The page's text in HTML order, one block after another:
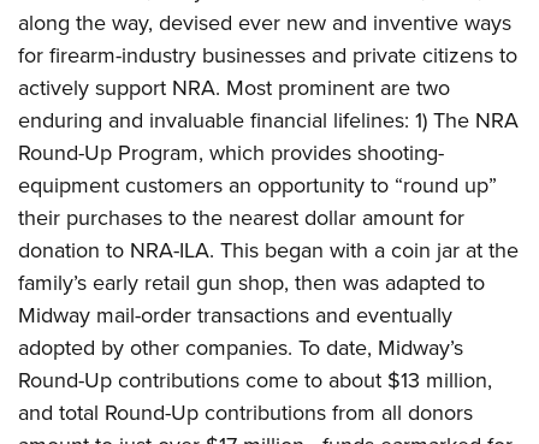
along the way, devised ever new and inventive ways
for firearm-industry businesses and private citizens to
actively support NRA. Most prominent are two
enduring and invaluable financial lifelines: 1) The NRA
Round-Up Program, which provides shooting-
equipment customers an opportunity to “round up”
their purchases to the nearest dollar amount for
donation to NRA-ILA. This began with a coin jar at the
family’s early retail gun shop, then was adapted to
Midway mail-order transactions and eventually
adopted by other companies. To date, Midway’s
Round-Up contributions come to about $13 million,
and total Round-Up contributions from all donors